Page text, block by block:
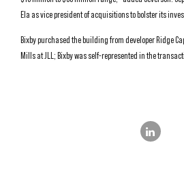
Ela as vice president of acquisitions to bolster its
Bixby purchased the building from developer Ridge
Mills at JLL; Bixby was self-represented in the